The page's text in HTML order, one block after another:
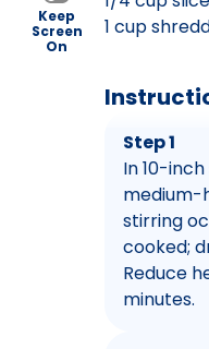
Keep
Screen
On
1 cup
Step 1
In 10-
medium-
stirring
cooked;
Reduce
minutes.